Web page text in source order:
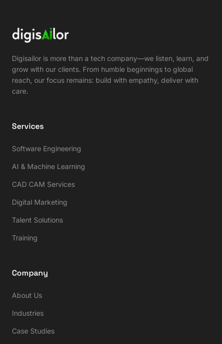
Digisailor is more than a tech company—we listen, learn, and
grow with our clients. From humble beginnings to global
reach, our focus remains: build with empathy, deliver with
care.
Services
Software Engineering
AI & Machine Learning
CAD CAM Services
Digital Marketing
Talent Solutions
Training
Company
About Us
Industries
Case Studies